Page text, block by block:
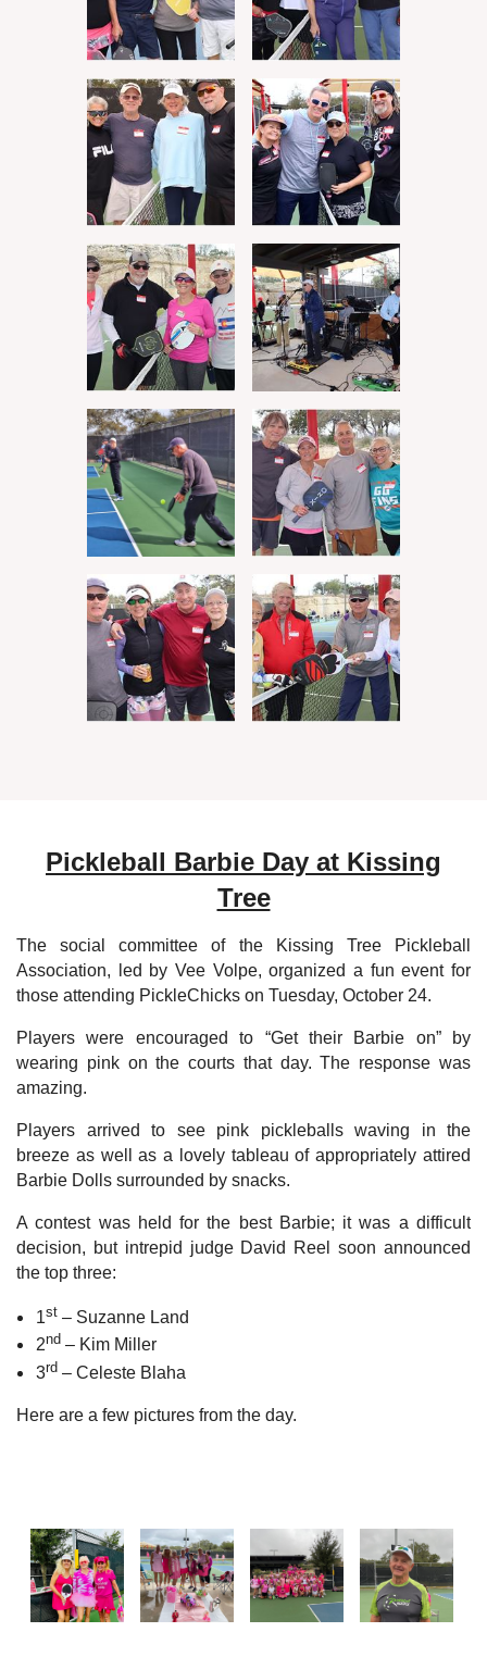
Pickleball Barbie Day at Kissing
Tree
The social committee of the Kissing Tree Pickleball
Association, led by Vee Volpe, organized a fun event for
those attending PickleChicks on Tuesday, October 24.
Players were encouraged to “Get their Barbie on” by
wearing pink on the courts that day. The response was
amazing.
Players arrived to see pink pickleballs waving in the
breeze as well as a lovely tableau of appropriately attired
Barbie Dolls surrounded by snacks.
A contest was held for the best Barbie; it was a difficult
decision, but intrepid judge David Reel soon announced
the top three:
1st – Suzanne Land
2nd – Kim Miller
3rd – Celeste Blaha
Here are a few pictures from the day.